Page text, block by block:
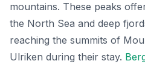
mountains. These peaks
the North Sea and deep
reaching the summits of
Ulriken during their stay.